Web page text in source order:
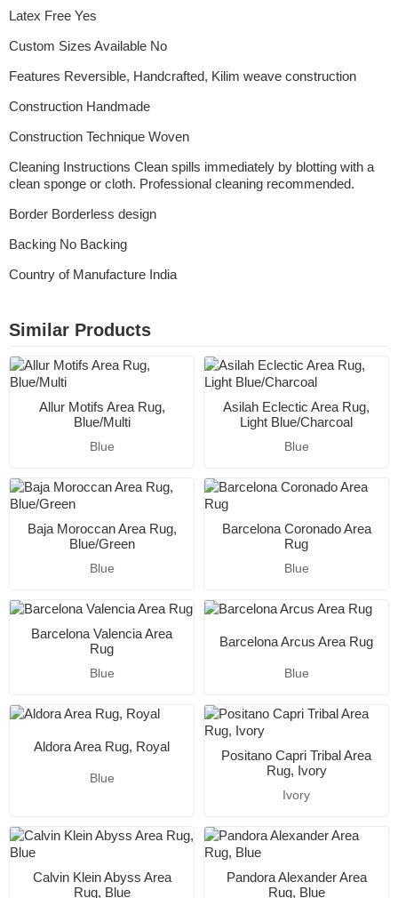
Latex Free Yes
Custom Sizes Available No
Features Reversible, Handcrafted, Kilim weave construction
Construction Handmade
Construction Technique Woven
Cleaning Instructions Clean spills immediately by blotting with a
clean sponge or cloth. Professional cleaning recommended.
Border Borderless design
Backing No Backing
Country of Manufacture India
Similar Products
Allur Motifs Area Rug,
Blue/Multi
Blue
Asilah Eclectic Area Rug,
Light Blue/Charcoal
Blue
Baja Moroccan Area Rug,
Blue/Green
Blue
Barcelona Coronado Area
Rug
Blue
Barcelona Valencia Area
Rug
Blue
Barcelona Arcus Area Rug
Blue
Aldora Area Rug, Royal
Blue
Positano Capri Tribal Area
Rug, Ivory
Ivory
Calvin Klein Abyss Area
Rug, Blue
Pandora Alexander Area
Rug, Blue